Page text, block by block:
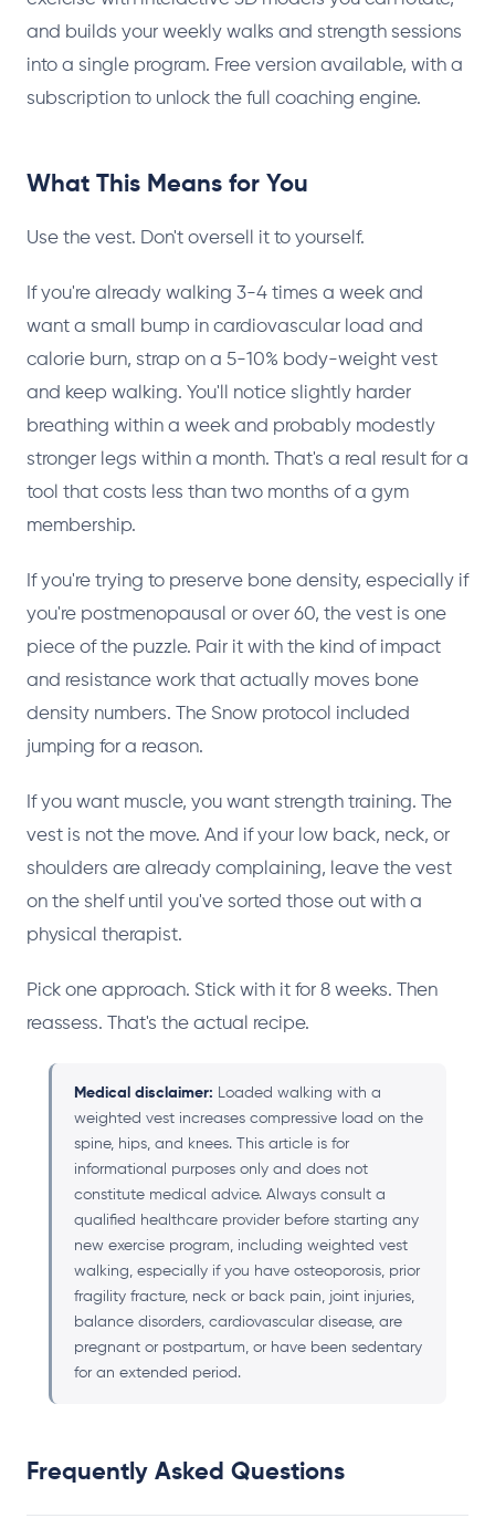
and builds your weekly walks and strength sessions
into a single program. Free version available, with a
subscription to unlock the full coaching engine.
What This Means for You
Use the vest. Don't oversell it to yourself.
If you're already walking 3-4 times a week and
want a small bump in cardiovascular load and
calorie burn, strap on a 5-10% body-weight vest
and keep walking. You'll notice slightly harder
breathing within a week and probably modestly
stronger legs within a month. That's a real result for a
tool that costs less than two months of a gym
membership.
If you're trying to preserve bone density, especially if
you're postmenopausal or over 60, the vest is one
piece of the puzzle. Pair it with the kind of impact
and resistance work that actually moves bone
density numbers. The Snow protocol included
jumping for a reason.
If you want muscle, you want strength training. The
vest is not the move. And if your low back, neck, or
shoulders are already complaining, leave the vest
on the shelf until you've sorted those out with a
physical therapist.
Pick one approach. Stick with it for 8 weeks. Then
reassess. That's the actual recipe.
Medical disclaimer: Loaded walking with a
weighted vest increases compressive load on the
spine, hips, and knees. This article is for
informational purposes only and does not
constitute medical advice. Always consult a
qualified healthcare provider before starting any
new exercise program, including weighted vest
walking, especially if you have osteoporosis, prior
fragility fracture, neck or back pain, joint injuries,
balance disorders, cardiovascular disease, are
pregnant or postpartum, or have been sedentary
for an extended period.
Frequently Asked Questions